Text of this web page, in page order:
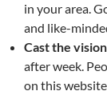
in your area.
and like-
Cast the
after week.
on this